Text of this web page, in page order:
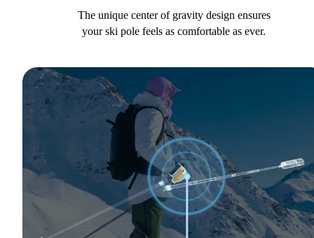
The unique center of gravity design ensures
your ski pole feels as comfortable as ever.